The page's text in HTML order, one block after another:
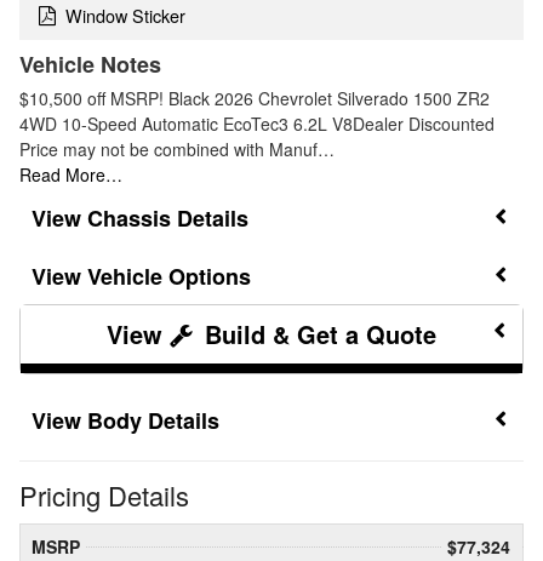
Window Sticker
Vehicle Notes
$10,500 off MSRP! Black 2026 Chevrolet Silverado 1500 ZR2
4WD 10-Speed Automatic EcoTec3 6.2L V8Dealer Discounted
Price may not be combined with Manuf…
Read More…
Chassis Details
Vehicle Options
Build & Get a Quote
Body Details
Pricing Details
MSRP
$77,324